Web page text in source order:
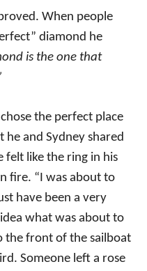
When people
diamond he
is the one that
the perfect place
and Sydney shared
felt like the ring in his
fire. “I was about to
have been a very
what was about to
the front of the sailboat
Someone left a rose